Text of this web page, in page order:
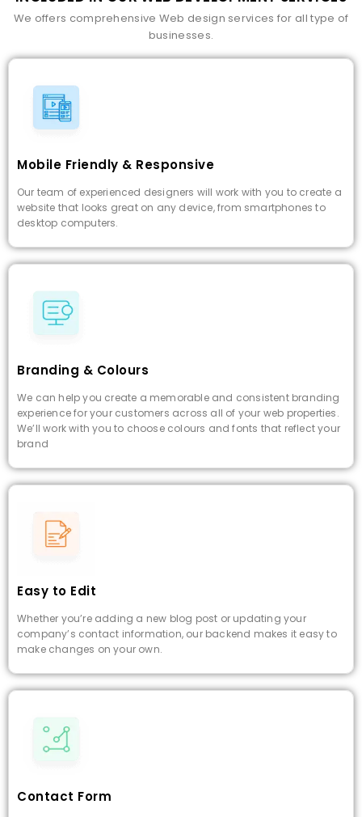
We offers comprehensive Web design services for all type of
businesses.
Mobile Friendly & Responsive
Our team of experienced designers will work with you to create a
website that looks great on any device, from smartphones to
desktop computers.
Branding & Colours
We can help you create a memorable and consistent branding
experience for your customers across all of your web properties.
We’ll work with you to choose colours and fonts that reflect your
brand
Easy to Edit
Whether you’re adding a new blog post or updating your
company’s contact information, our backend makes it easy to
make changes on your own.
Contact Form